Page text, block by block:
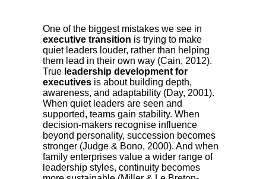
One of the biggest mistakes we see in
executive transition is trying to make
quiet leaders louder, rather than helping
them lead in their own way (Cain, 2012).
True leadership development for
executives is about building depth,
awareness, and adaptability (Day, 2001).
When quiet leaders are seen and
supported, teams gain stability. When
decision-makers recognise influence
beyond personality, succession becomes
stronger (Judge & Bono, 2000). And when
family enterprises value a wider range of
leadership styles, continuity becomes